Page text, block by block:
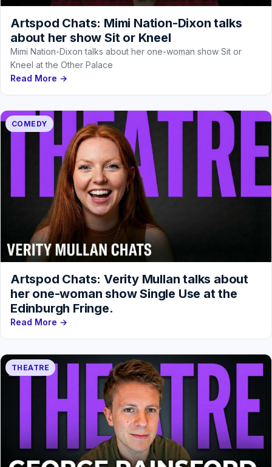
Artspod Chats: Mimi Nation-Dixon talks
about her show Sit or Kneel
Mimi Nation-Dixon talks about her one-woman show Sit or
Kneel at the Other Palace
Read More →
COMEDY
Artspod Chats: Verity Mullan talks about
her one-woman show Single Use at the
Edinburgh Fringe.
Read More →
THEATRE